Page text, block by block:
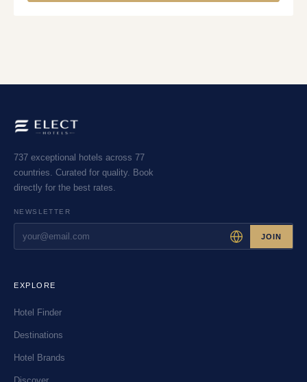
737 exceptional hotels across 77
countries. Curated for quality. Book
directly for the best rates.
NEWSLETTER
JOIN
EXPLORE
Hotel Finder
Destinations
Hotel Brands